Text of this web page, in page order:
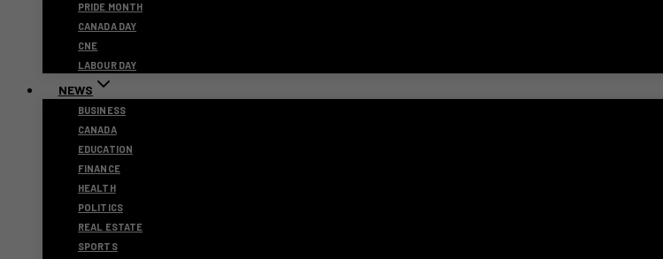
PRIDE MONTH
CANADA DAY
CNE
LABOUR DAY
NEWS
BUSINESS
CANADA
EDUCATION
FINANCE
HEALTH
POLITICS
REAL ESTATE
SPORTS